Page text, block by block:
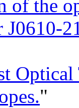
of the
J0610-
"